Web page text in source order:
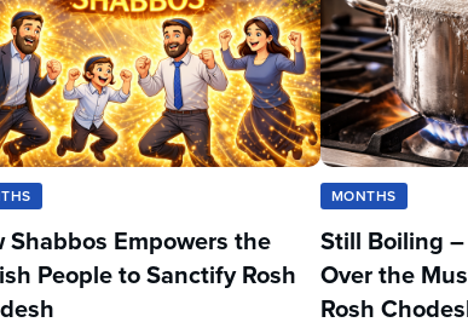
Shabbos Empowers the
People to Sanctify Rosh
MONTHS
Still Boiling
Over the
Rosh